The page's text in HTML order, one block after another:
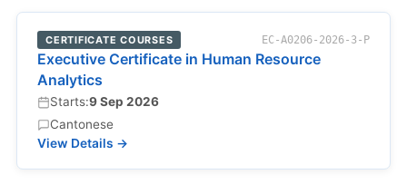
CERTIFICATE COURSES EC-A0206-2026-3-P
Executive Certificate in Human Resource
Analytics
Starts:9 Sep 2026
Cantonese
View Details →